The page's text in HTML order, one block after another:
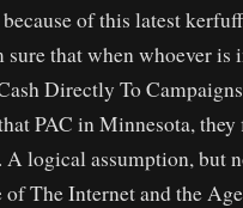
of this latest
sure that when whoever
Directly To
PAC in Minnesota,
logical assumption, but
The Internet and the